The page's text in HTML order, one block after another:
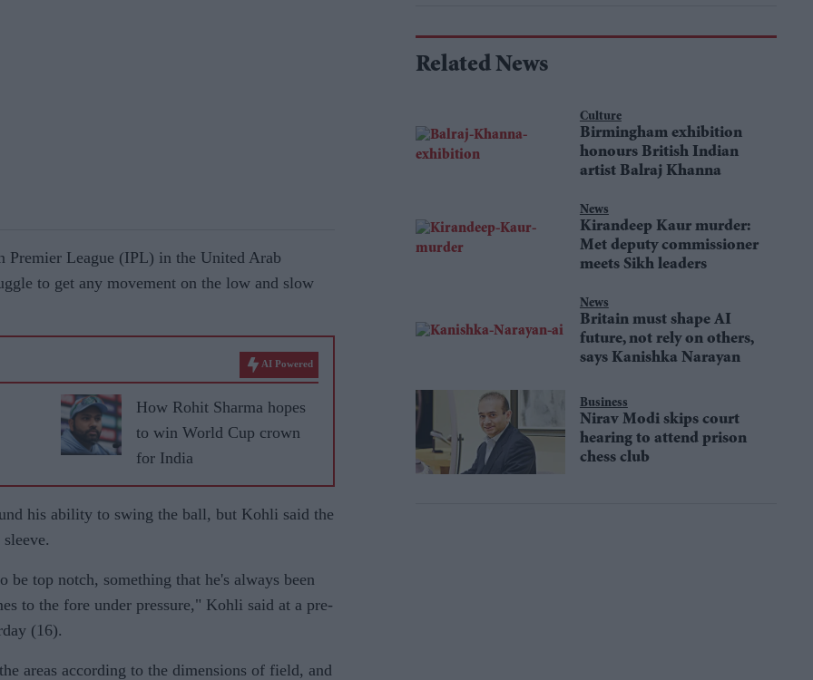
Premier League (IPL) in the United Arab
to get any movement on the low and slow
AI Powered
How Rohit Sharma hopes
to win World Cup crown
for India
his ability to swing the ball, but Kohli said the
top notch, something that he's always been
to the fore under pressure," Kohli said at a pre-
(16).
areas according to the dimensions of field, and
Related News
Culture
Birmingham exhibition
honours British Indian
artist Balraj Khanna
News
Kirandeep Kaur murder:
Met deputy commissioner
meets Sikh leaders
News
Britain must shape AI
future, not rely on others,
says Kanishka Narayan
Business
Nirav Modi skips court
hearing to attend prison
chess club